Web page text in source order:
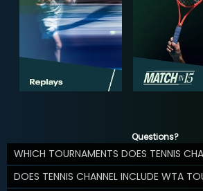
Questions?
WHICH TOURNAMENTS DOES TENNIS
DOES TENNIS CHANNEL INCLUDE WTA